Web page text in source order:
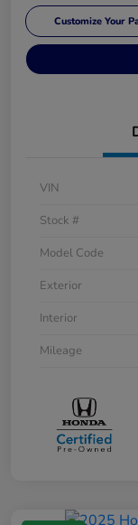
Customize Your
VIN
Stock #
Model Code
Exterior
Interior
Mileage